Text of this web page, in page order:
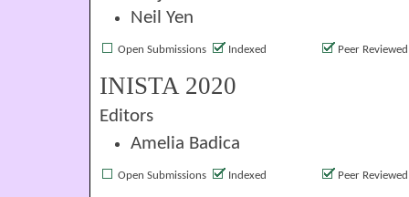
Neil Yen
Open Submissions Indexed Peer Reviewed
INISTA 2020
Editors
Amelia Badica
Open Submissions Indexed Peer Reviewed